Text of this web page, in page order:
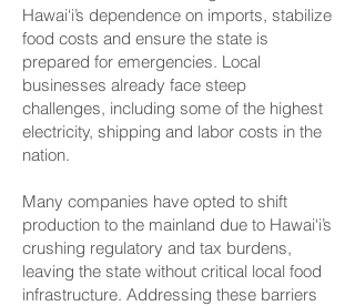
Hawai‘i’s dependence on imports, stabilize
food costs and ensure the state is
prepared for emergencies. Local
businesses already face steep
challenges, including some of the highest
electricity, shipping and labor costs in the
nation.
Many companies have opted to shift
production to the mainland due to Hawai‘i’s
crushing regulatory and tax burdens,
leaving the state without critical local food
infrastructure. Addressing these barriers